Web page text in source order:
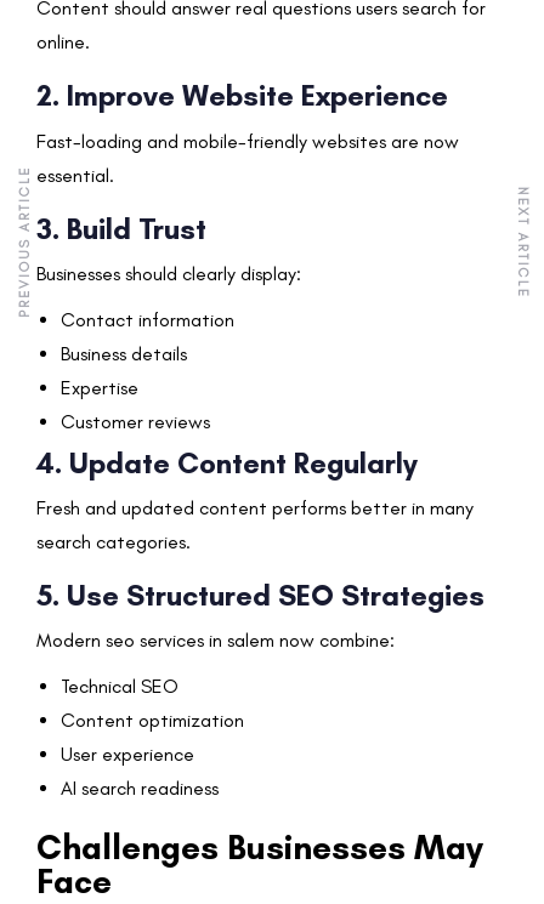
Content should answer real questions users search for
online.
2. Improve Website Experience
Fast-loading and mobile-friendly websites are now
essential.
3. Build Trust
Businesses should clearly display:
Contact information
Business details
Expertise
Customer reviews
4. Update Content Regularly
Fresh and updated content performs better in many
search categories.
5. Use Structured SEO Strategies
Modern seo services in salem now combine:
Technical SEO
Content optimization
User experience
AI search readiness
Challenges Businesses May
Face
PREVIOUS ARTICLE NEXT ARTICLE